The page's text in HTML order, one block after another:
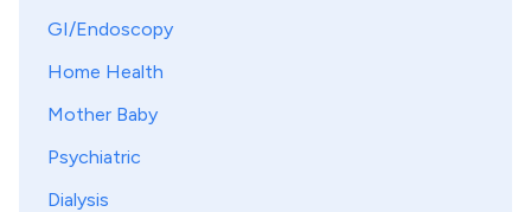
GI/Endoscopy
Home Health
Mother Baby
Psychiatric
Dialysis